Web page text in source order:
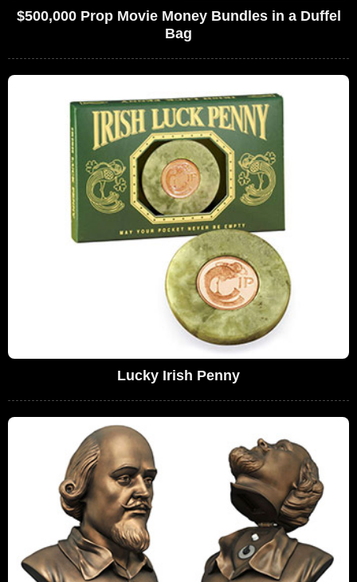
$500,000 Prop Movie Money Bundles in a Duffel
Bag
Lucky Irish Penny